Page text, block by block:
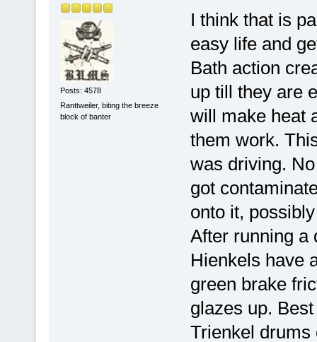
Posts: 4578
Ranttweiler, biting the breeze
block of banter
I think that is
easy life and
Bath action
up till they are
will make heat
them work.
was driving.
got
onto it,
After running a
Hienkels have
green brake
glazes up.
Trienkel drums